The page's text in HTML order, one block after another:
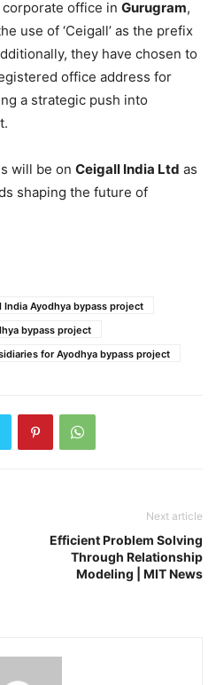
corporate office in Gurugram,
use of ‘Ceigall’ as the prefix
they have chosen to
office address for
a strategic push into
will be on Ceigall India Ltd as
shaping the future of
India Ayodhya bypass project
bypass project
for Ayodhya bypass project
Next article
Efficient Problem Solving
Through Relationship
Modeling | MIT News